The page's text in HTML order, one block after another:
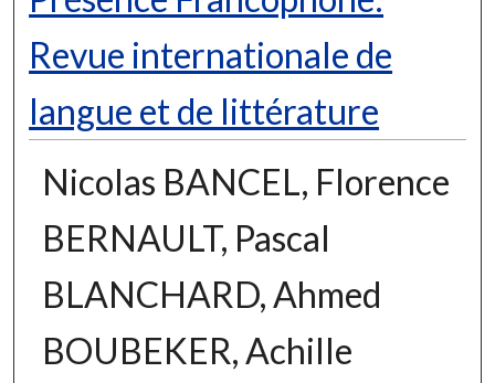
Revue internationale de
langue et de littérature
Nicolas BANCEL, Florence
BERNAULT, Pascal
BLANCHARD, Ahmed
BOUBEKER, Achille